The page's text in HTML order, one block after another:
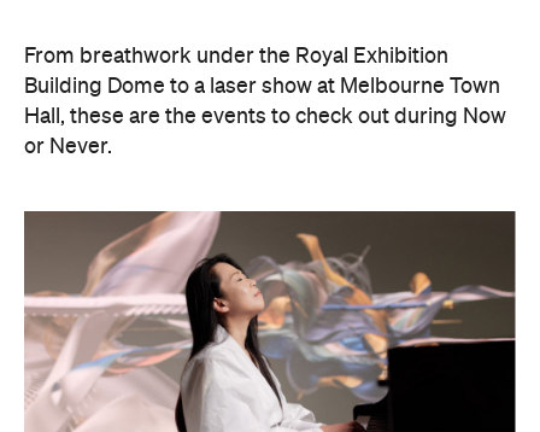
Philip Glass: Etudes + In The
Upper Room